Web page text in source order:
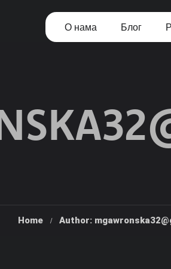
О нама Блог
Home Author: